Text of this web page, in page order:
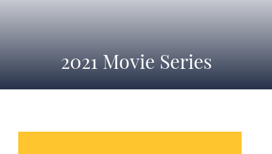
2021 Movie Series